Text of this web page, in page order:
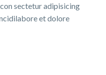
sectetur adipisicing
et dolore